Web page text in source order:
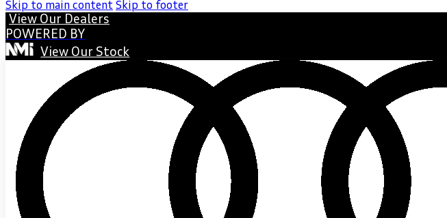
Skip to main content Skip to footer
View Our Dealers
POWERED BY
View Our Stock